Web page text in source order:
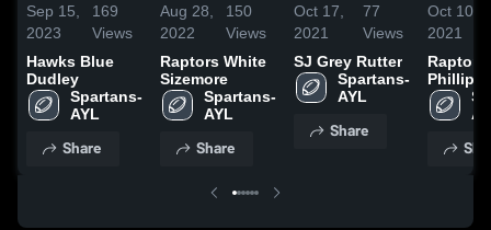
Sep 15,
2023
169
Views
Hawks Blue
Dudley
Spartans-
AYL
Share
Aug 28,
2022
150
Views
Raptors White
Sizemore
Spartans-
AYL
Share
Oct 17,
2021
77
Views
SJ Grey Rutter
Spartans-
AYL
Share
Oct 10,
2021
Raptors
Phillips